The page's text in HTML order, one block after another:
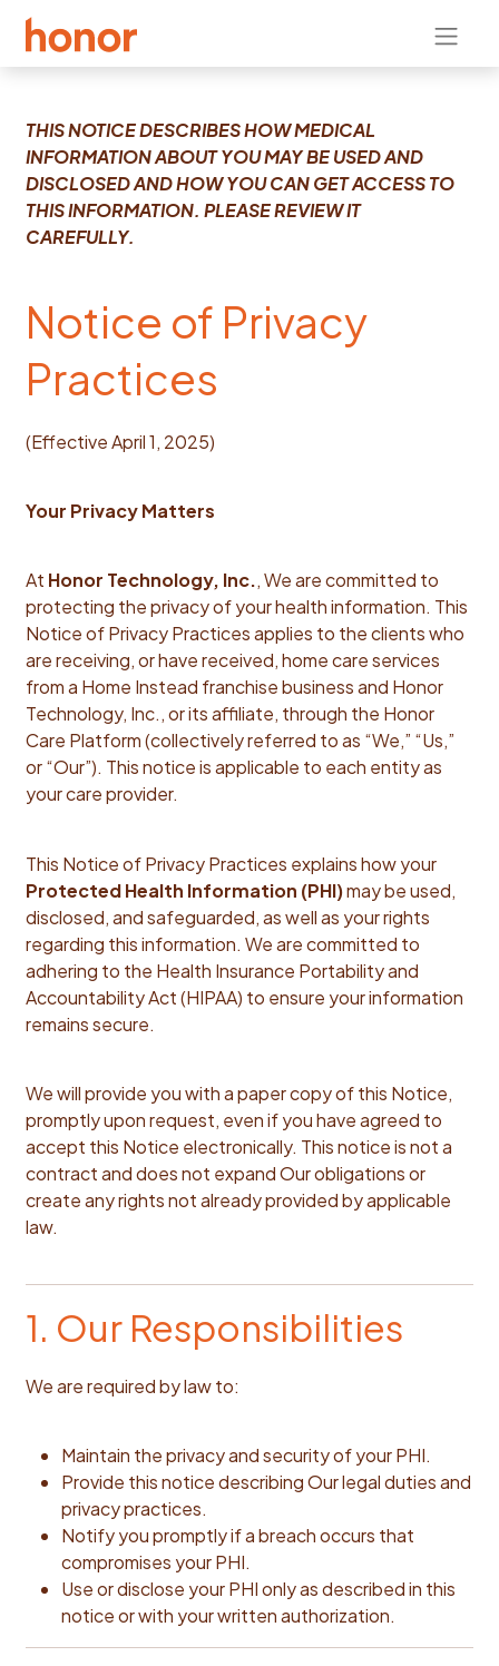
THIS NOTICE DESCRIBES HOW MEDICAL
INFORMATION ABOUT YOU MAY BE USED AND
DISCLOSED AND HOW YOU CAN GET ACCESS TO
THIS INFORMATION. PLEASE REVIEW IT
CAREFULLY.
​Notice of Privacy
Practices
(Effective April 1, 2025)
Your Privacy Matters
At Honor Technology, Inc., We are committed to
protecting the privacy of your health information. This
Notice of Privacy Practices applies to the clients who
are receiving, or have received, home care services
from a Home Instead franchise business and Honor
Technology, Inc., or its affiliate, through the Honor
Care Platform (collectively referred to as “We,” “Us,”
or “Our”). This notice is applicable to each entity as
your care provider.
This Notice of Privacy Practices explains how your
Protected Health Information (PHI)may be used,
disclosed, and safeguarded, as well as your rights
regarding this information. We are committed to
adhering to the Health Insurance Portability and
Accountability Act (HIPAA) to ensure your information
remains secure.
We will provide you with a paper copy of this Notice,
promptly upon request, even if you have agreed to
accept this Notice electronically. This notice is not a
contract and does not expand Our obligations or
create any rights not already provided by applicable
law.
1. Our Responsibilities
We are required by law to:
Maintain the privacy and security of your PHI.
Provide this notice describing Our legal duties and
privacy practices.
Notify you promptly if a breach occurs that
compromises your PHI.
Use or disclose your PHI only as described in this
notice or with your written authorization.